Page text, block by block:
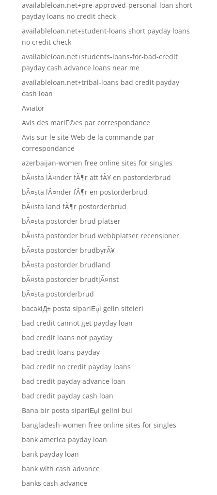
availableloan.net+pre-approved-personal-loan short
payday loans no credit check
availableloan.net+student-loans short payday loans
no credit check
availableloan.net+students-loans-for-bad-credit
payday cash advance loans near me
availableloan.net+tribal-loans bad credit payday
cash loan
Aviator
Avis des mariГ©es par correspondance
Avis sur le site Web de la commande par
correspondance
azerbaijan-women free online sites for singles
bÃ¤sta lÃ¤nder fÃ¶r att fÃ¥ en postorderbrud
bÃ¤sta lÃ¤nder fÃ¶r en postorderbrud
bÃ¤sta land fÃ¶r postorderbrud
bÃ¤sta postorder brud platser
bÃ¤sta postorder brud webbplatser recensioner
bÃ¤sta postorder brudbyrÃ¥
bÃ¤sta postorder brudland
bÃ¤sta postorder brudtjÃ¤nst
bÃ¤sta postorderbrud
bacaklД± posta sipariЕџi gelin siteleri
bad credit cannot get payday loan
bad credit loans not payday
bad credit loans payday
bad credit no credit payday loans
bad credit payday advance loan
bad credit payday cash loan
Bana bir posta sipariЕџi gelini bul
bangladesh-women free online sites for singles
bank america payday loan
bank payday loan
bank with cash advance
banks cash advance